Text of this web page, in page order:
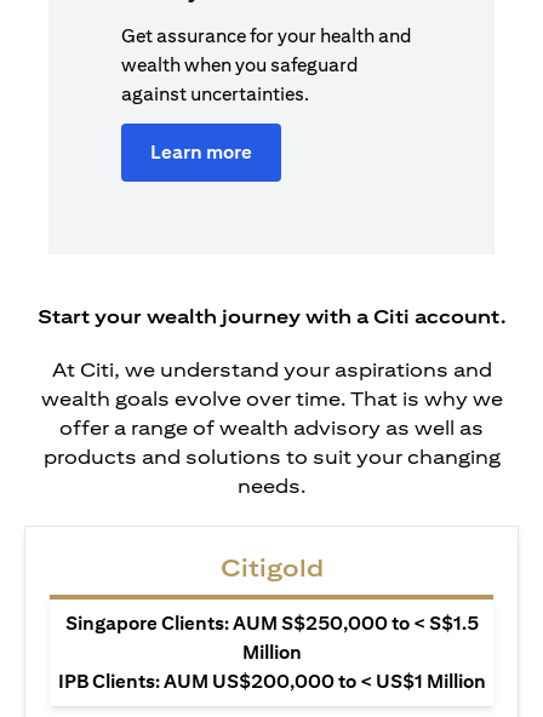
Get assurance for your health and
wealth when you safeguard
against uncertainties.
Learn more
Start your wealth journey with a Citi account.
At Citi, we understand your aspirations and
wealth goals evolve over time. That is why we
offer a range of wealth advisory as well as
products and solutions to suit your changing
needs.
Citigold
Singapore Clients: AUM S$250,000 to < S$1.5
Million
IPB Clients: AUM US$200,000 to < US$1 Million